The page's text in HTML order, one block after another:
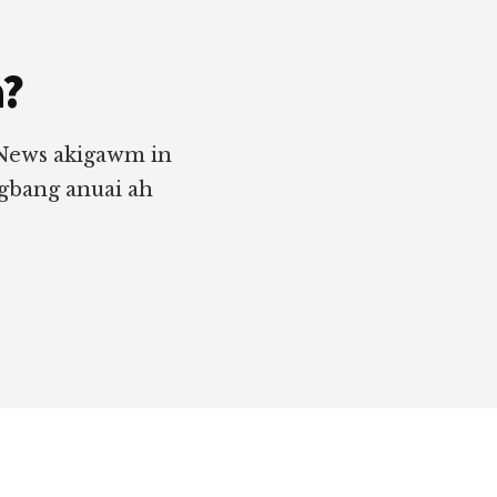
akigawm in
anuai ah